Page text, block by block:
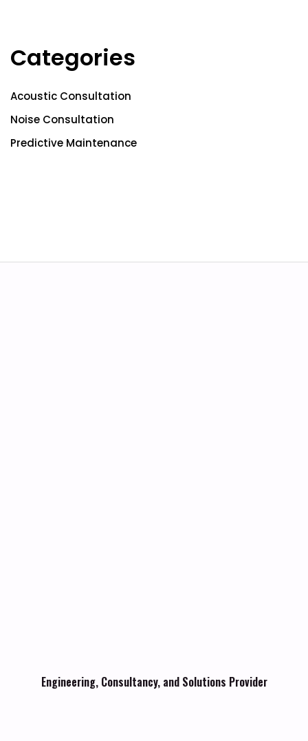
Categories
Acoustic Consultation
Noise Consultation
Predictive Maintenance
Engineering, Consultancy, and Solutions Provider